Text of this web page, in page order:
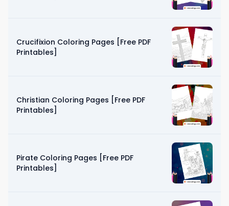
Crucifixion Coloring Pages [Free PDF
Printables]
Christian Coloring Pages [Free PDF
Printables]
Pirate Coloring Pages [Free PDF
Printables]